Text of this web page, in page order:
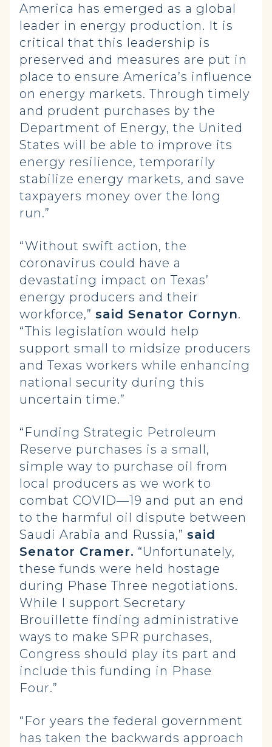
America has emerged as a global
leader in energy production. It is
critical that this leadership is
preserved and measures are put in
place to ensure America’s influence
on energy markets. Through timely
and prudent purchases by the
Department of Energy, the United
States will be able to improve its
energy resilience, temporarily
stabilize energy markets, and save
taxpayers money over the long
run.”
“Without swift action, the
coronavirus could have a
devastating impact on Texas’
energy producers and their
workforce,” said Senator Cornyn.
“This legislation would help
support small to midsize producers
and Texas workers while enhancing
national security during this
uncertain time.”
“Funding Strategic Petroleum
Reserve purchases is a small,
simple way to purchase oil from
local producers as we work to
combat COVID—19 and put an end
to the harmful oil dispute between
Saudi Arabia and Russia,” said
Senator Cramer. “Unfortunately,
these funds were held hostage
during Phase Three negotiations.
While I support Secretary
Brouillette finding administrative
ways to make SPR purchases,
Congress should play its part and
include this funding in Phase
Four.”
“For years the federal government
has taken the backwards approach